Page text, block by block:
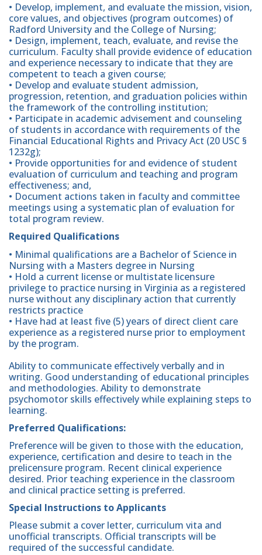
• Develop, implement, and evaluate the mission, vision,
core values, and objectives (program outcomes) of
Radford University and the College of Nursing;
• Design, implement, teach, evaluate, and revise the
curriculum. Faculty shall provide evidence of education
and experience necessary to indicate that they are
competent to teach a given course;
• Develop and evaluate student admission,
progression, retention, and graduation policies within
the framework of the controlling institution;
• Participate in academic advisement and counseling
of students in accordance with requirements of the
Financial Educational Rights and Privacy Act (20 USC §
1232g);
• Provide opportunities for and evidence of student
evaluation of curriculum and teaching and program
effectiveness; and,
• Document actions taken in faculty and committee
meetings using a systematic plan of evaluation for
total program review.
Required Qualifications
• Minimal qualifications are a Bachelor of Science in
Nursing with a Masters degree in Nursing
• Hold a current license or multistate licensure
privilege to practice nursing in Virginia as a registered
nurse without any disciplinary action that currently
restricts practice
• Have had at least five (5) years of direct client care
experience as a registered nurse prior to employment
by the program.
Ability to communicate effectively verbally and in
writing. Good understanding of educational principles
and methodologies. Ability to demonstrate
psychomotor skills effectively while explaining steps to
learning.
Preferred Qualifications:
Preference will be given to those with the education,
experience, certification and desire to teach in the
prelicensure program. Recent clinical experience
desired. Prior teaching experience in the classroom
and clinical practice setting is preferred.
Special Instructions to Applicants
Please submit a cover letter, curriculum vita and
unofficial transcripts. Official transcripts will be
required of the successful candidate.